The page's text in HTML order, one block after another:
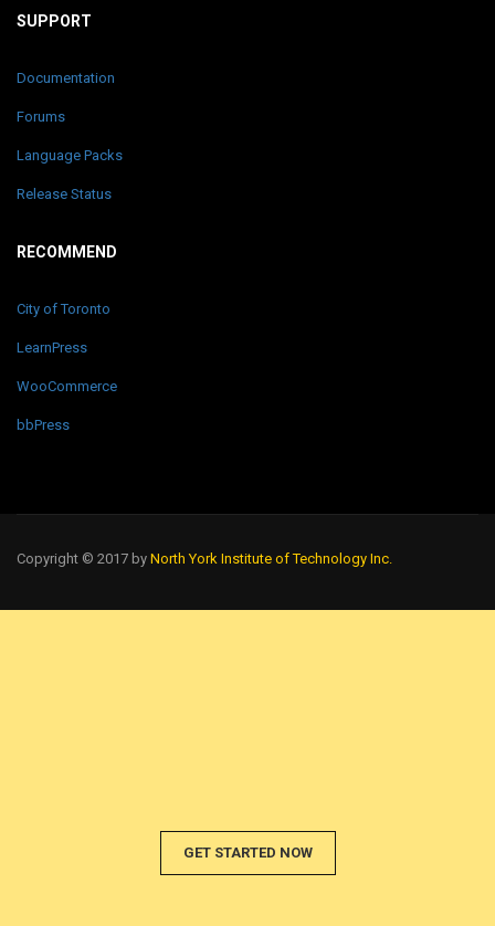
SUPPORT
Documentation
Forums
Language Packs
Release Status
RECOMMEND
City of Toronto
LearnPress
WooCommerce
bbPress
Copyright © 2017 by North York Institute of Technology Inc.
GET STARTED NOW